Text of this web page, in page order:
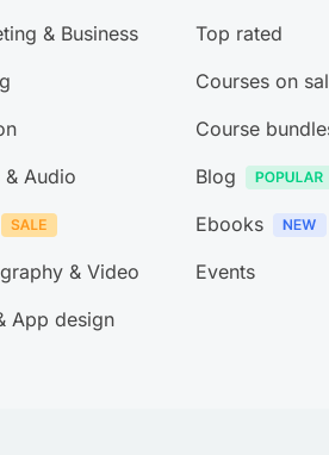
& Business
& Audio
& Video
App design
Top rated
Courses on
Course
Blog
Ebooks
Events